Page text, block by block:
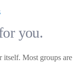
you.
itself. Most groups are